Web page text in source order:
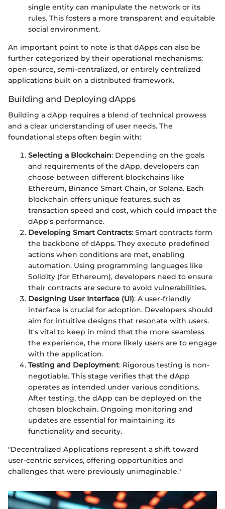
single entity can manipulate the network or its
rules. This fosters a more transparent and equitable
social environment.
An important point to note is that dApps can also be
further categorized by their operational mechanisms:
open-source, semi-centralized, or entirely centralized
applications built on a distributed framework.
Building and Deploying dApps
Building a dApp requires a blend of technical prowess
and a clear understanding of user needs. The
foundational steps often begin with:
Selecting a Blockchain: Depending on the goals
and requirements of the dApp, developers can
choose between different blockchains like
Ethereum, Binance Smart Chain, or Solana. Each
blockchain offers unique features, such as
transaction speed and cost, which could impact the
dApp's performance.
Developing Smart Contracts: Smart contracts form
the backbone of dApps. They execute predefined
actions when conditions are met, enabling
automation. Using programming languages like
Solidity (for Ethereum), developers need to ensure
their contracts are secure to avoid vulnerabilities.
Designing User Interface (UI): A user-friendly
interface is crucial for adoption. Developers should
aim for intuitive designs that resonate with users.
It's vital to keep in mind that the more seamless
the experience, the more likely users are to engage
with the application.
Testing and Deployment: Rigorous testing is non-
negotiable. This stage verifies that the dApp
operates as intended under various conditions.
After testing, the dApp can be deployed on the
chosen blockchain. Ongoing monitoring and
updates are essential for maintaining its
functionality and security.
"Decentralized Applications represent a shift toward
user-centric services, offering opportunities and
challenges that were previously unimaginable."